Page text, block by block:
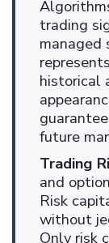
trading
managed
historical
future
Trading
and
Risk
without
Only risk